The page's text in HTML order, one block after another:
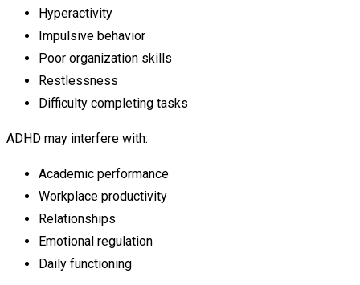
Hyperactivity
Impulsive behavior
Poor organization skills
Restlessness
Difficulty completing tasks
ADHD may interfere with:
Academic performance
Workplace productivity
Relationships
Emotional regulation
Daily functioning